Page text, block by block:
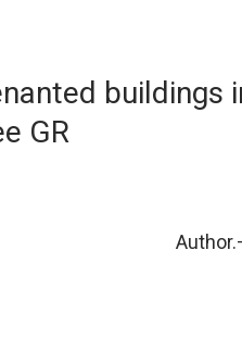
buildings
GR
Prakash